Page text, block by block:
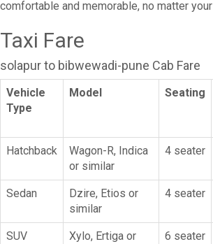
comfortable and memorable, no matter
Taxi Fare
solapur to bibwewadi-pune Cab Fare
Vehicle
Type
Model Seating
Hatchback
Wagon-R, Indica
or similar
4 seater
Sedan
Dzire, Etios or
similar
4 seater
SUV
Xylo, Ertiga or
6 seater